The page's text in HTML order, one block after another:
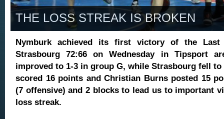
THE LOSS STREAK IS BROKEN
Nymburk achieved its first victory of the Last
Strasbourg 72:66 on Wednesday in Tipsport
improved to 1-3 in group G, while Strasbourg fell to
scored 16 points and Christian Burns posted 15
(7 offensive) and 2 blocks to lead us to important
loss streak.